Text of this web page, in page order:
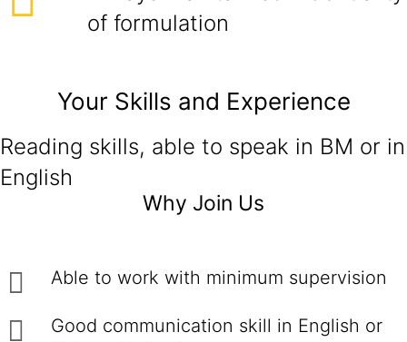
of formulation
Your Skills and Experience
Reading skills, able to speak in BM or in
English
Why Join Us
Able to work with minimum supervision
Good communication skill in English or